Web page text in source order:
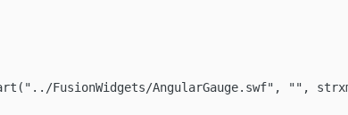
FusionWidgets/AngularGauge.swf", "",